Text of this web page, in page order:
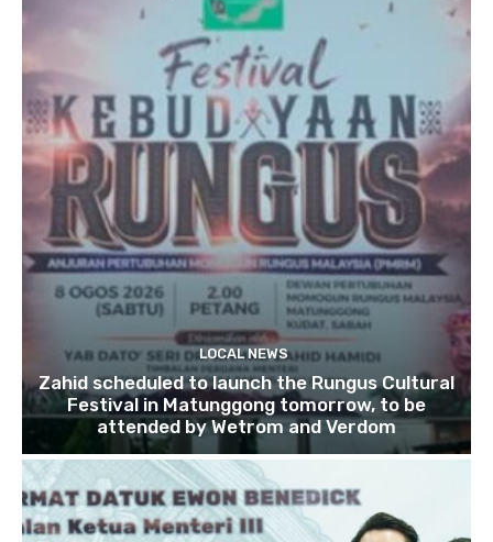
LOCAL NEWS
Zahid scheduled to launch the Rungus Cultural
Festival in Matunggong tomorrow, to be
attended by Wetrom and Verdom